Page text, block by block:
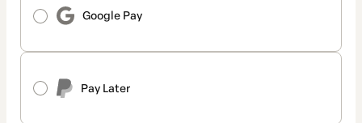
Google Pay
Pay Later